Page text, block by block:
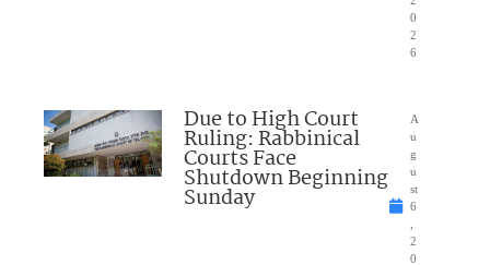
0
2
6
Due to High Court
Ruling: Rabbinical
Courts Face
Shutdown Beginning
Sunday
A
u
g
u
st
6
2
0